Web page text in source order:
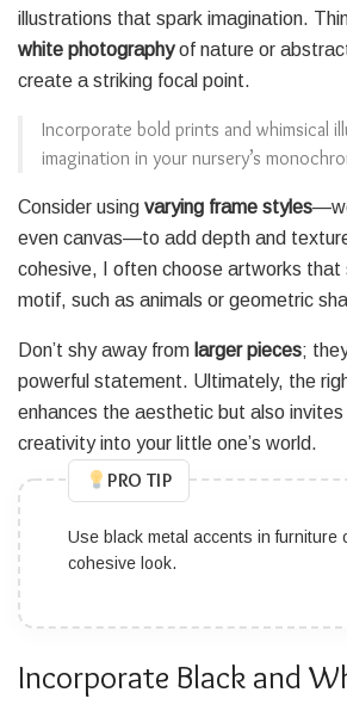
illustrations that spark imagination.
white photographyof nature or
create a striking focal point.
Incorporate bold prints and whimsical
imagination in your nursery’s
Consider using varying frame styles
even canvas—to add depth and
cohesive, I often choose artworks that
motif, such as animals or geometric
Don’t shy away from larger pieces;
powerful statement. Ultimately, the
enhances the aesthetic but also invites
creativity into your little one’s world.
PRO TIP
Use black metal accents in furniture
cohesive look.
Incorporate Black and